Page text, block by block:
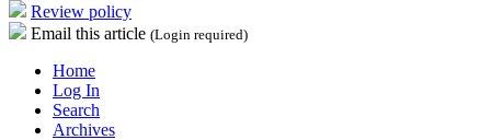
Review policy
Email this article (Login required)
Home
Log In
Search
Archives